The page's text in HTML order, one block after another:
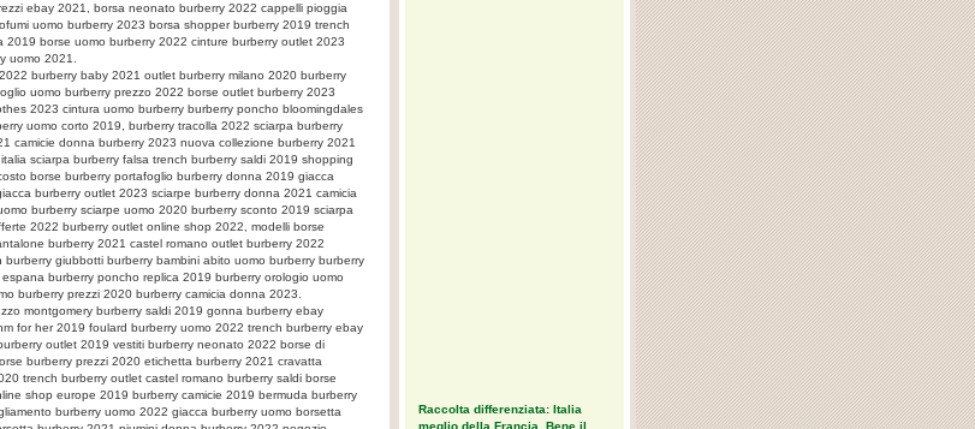
ebay 2021, borsa neonato burberry 2022 cappelli pioggia
uomo burberry 2023 borsa shopper burberry 2019 trench
2019 borse uomo burberry 2022 cinture burberry outlet 2023
uomo 2021.
burberry baby 2021 outlet burberry milano 2020 burberry
uomo burberry prezzo 2022 borse outlet burberry 2023
2023 cintura uomo burberry burberry poncho bloomingdales
uomo corto 2019, burberry tracolla 2022 sciarpa burberry
camicie donna burberry 2023 nuova collezione burberry 2021
sciarpa burberry falsa trench burberry saldi 2019 shopping
borse burberry portafoglio burberry donna 2019 giacca
burberry outlet 2023 sciarpe burberry donna 2021 camicia
burberry sciarpe uomo 2020 burberry sconto 2019 sciarpa
2022 burberry outlet online shop 2022, modelli borse
burberry 2021 castel romano outlet burberry 2022
burberry giubbotti burberry bambini abito uomo burberry burberry
burberry poncho replica 2019 burberry orologio uomo
burberry prezzi 2020 burberry camicia donna 2023.
montgomery burberry saldi 2019 gonna burberry ebay
for her 2019 foulard burberry uomo 2022 trench burberry ebay
outlet 2019 vestiti burberry neonato 2022 borse di
burberry prezzi 2020 etichetta burberry 2021 cravatta
trench burberry outlet castel romano burberry saldi borse
shop europe 2019 burberry camicie 2019 bermuda burberry
burberry uomo 2022 giacca burberry uomo borsetta
Raccolta differenziata: Italia
meglio della Francia. Bene il